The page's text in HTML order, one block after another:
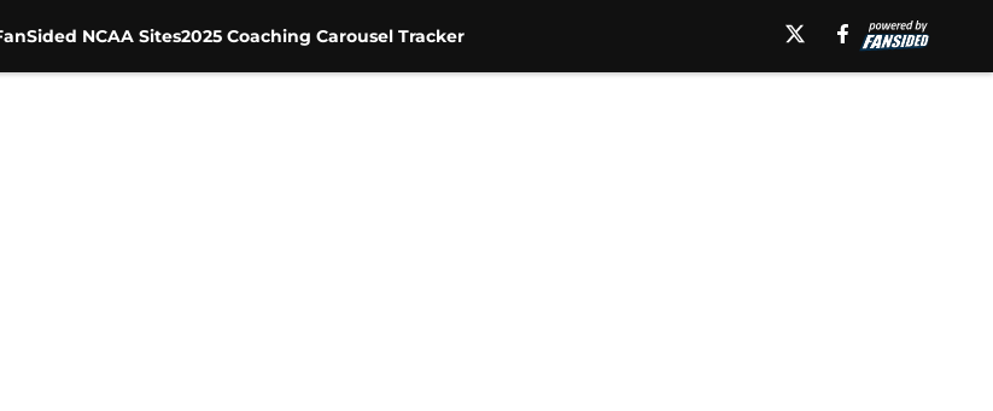
NCAA Sites2025 Coaching Carousel Tracker